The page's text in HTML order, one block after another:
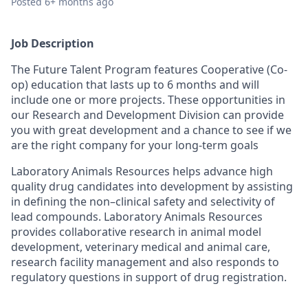
Job Description
The Future Talent Program features Cooperative (Co-
op) education that lasts up to 6 months and will
include one or more projects. These opportunities in
our Research and Development Division can provide
you with great development and a chance to see if we
are the right company for your long-term goals
Laboratory Animals Resources helps advance high
quality drug candidates into development by assisting
in defining the non–clinical safety and selectivity of
lead compounds. Laboratory Animals Resources
provides collaborative research in animal model
development, veterinary medical and animal care,
research facility management and also responds to
regulatory questions in support of drug registration.